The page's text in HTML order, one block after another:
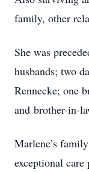
family, other
She was
husbands; two
Rennecke; one
and brother-in-
Marlene’s
exceptional